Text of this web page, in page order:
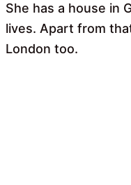
She has a house in
lives. Apart from
London too.